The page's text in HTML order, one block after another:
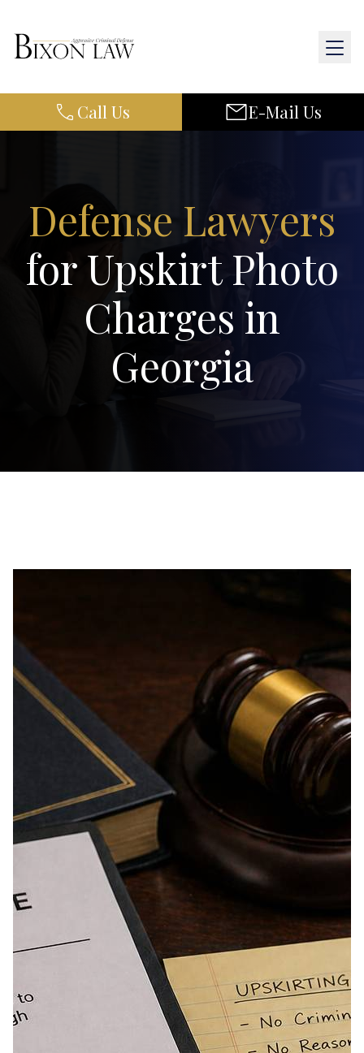
Results
Resources
Contact Us
Call Us E-Mail Us
Defense Lawyers
for Upskirt Photo
Charges in
Georgia